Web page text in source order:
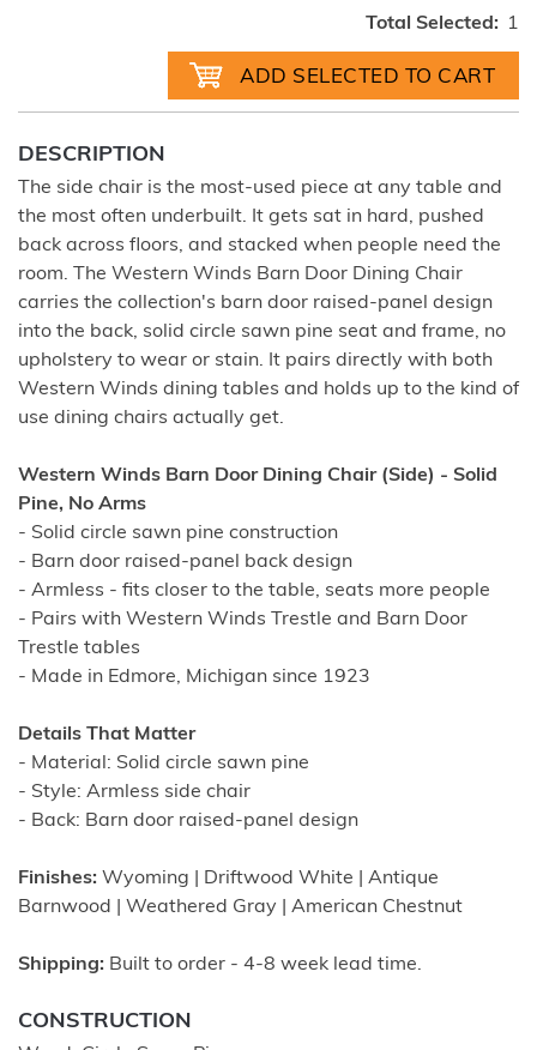
Total Selected: 1
DESCRIPTION
The side chair is the most-used piece at any table and
the most often underbuilt. It gets sat in hard, pushed
back across floors, and stacked when people need the
room. The Western Winds Barn Door Dining Chair
carries the collection's barn door raised-panel design
into the back, solid circle sawn pine seat and frame, no
upholstery to wear or stain. It pairs directly with both
Western Winds dining tables and holds up to the kind of
use dining chairs actually get.
Western Winds Barn Door Dining Chair (Side) - Solid
Pine, No Arms
- Solid circle sawn pine construction
- Barn door raised-panel back design
- Armless - fits closer to the table, seats more people
- Pairs with Western Winds Trestle and Barn Door
Trestle tables
- Made in Edmore, Michigan since 1923
Details That Matter
- Material: Solid circle sawn pine
- Style: Armless side chair
- Back: Barn door raised-panel design
Finishes: Wyoming | Driftwood White | Antique
Barnwood | Weathered Gray | American Chestnut
Shipping: Built to order - 4-8 week lead time.
CONSTRUCTION